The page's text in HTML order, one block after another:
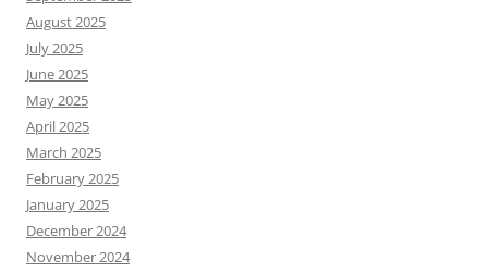
August 2025
July 2025
June 2025
May 2025
April 2025
March 2025
February 2025
January 2025
December 2024
November 2024